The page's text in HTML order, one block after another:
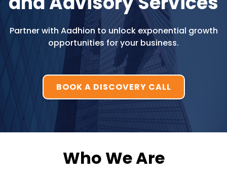
Partner with Aadhion to unlock exponential growth
opportunities for your business.
BOOK A DISCOVERY CALL
Who We Are